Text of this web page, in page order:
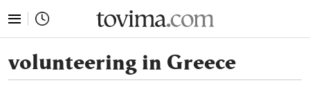
volunteering in Greece